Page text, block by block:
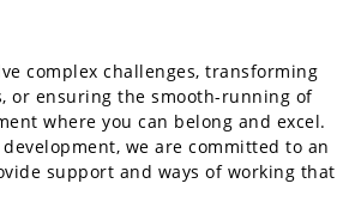
complex challenges, transforming
or ensuring the smooth-running of
where you can belong and excel.
we are committed to an
support and ways of working that